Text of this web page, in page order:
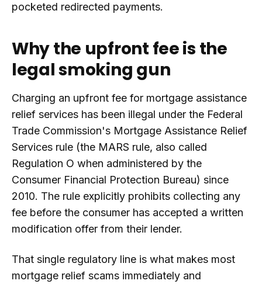
pocketed redirected payments.
Why the upfront fee is the
legal smoking gun
Charging an upfront fee for mortgage assistance
relief services has been illegal under the Federal
Trade Commission's Mortgage Assistance Relief
Services rule (the MARS rule, also called
Regulation O when administered by the
Consumer Financial Protection Bureau) since
2010. The rule explicitly prohibits collecting any
fee before the consumer has accepted a written
modification offer from their lender.
That single regulatory line is what makes most
mortgage relief scams immediately and